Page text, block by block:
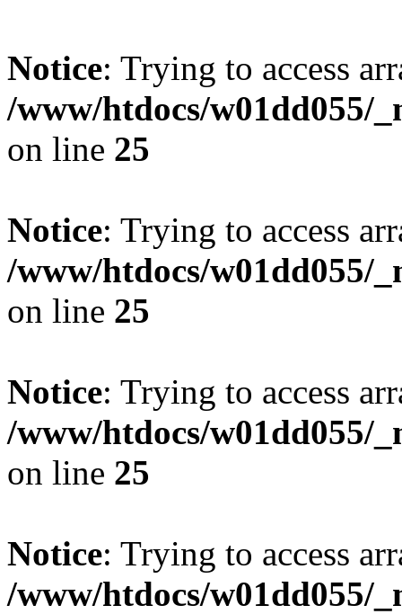
Notice: Trying to access
/www/htdocs/w01dd055/
on line 25
Notice: Trying to access
/www/htdocs/w01dd055/
on line 25
Notice: Trying to access
/www/htdocs/w01dd055/
on line 25
Notice: Trying to access
/www/htdocs/w01dd055/